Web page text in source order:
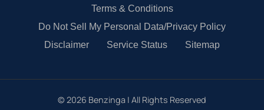
Terms & Conditions
Do Not Sell My Personal Data/Privacy Policy
Disclaimer
Service Status Sitemap
© 2026 Benzinga | All Rights Reserved